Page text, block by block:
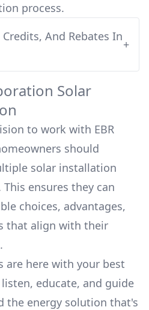
process.
And Rebates In
+
Solar
to work with EBR
should
solar installation
ensures they can
choices, advantages,
that align with their
are here with your best
educate, and guide
the energy solution that's